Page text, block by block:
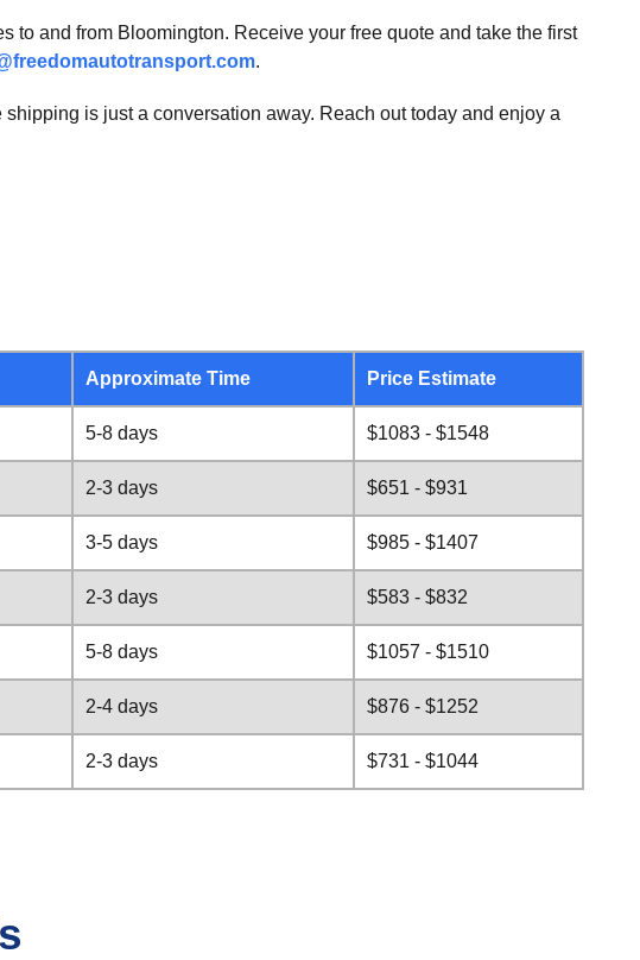
to and from Bloomington. Receive your free quote and take the first
.
is just a conversation away. Reach out today and enjoy a
Approximate Time Price Estimate
5-8 days $1083 - $1548
2-3 days $651 - $931
3-5 days $985 - $1407
2-3 days $583 - $832
5-8 days $1057 - $1510
2-4 days $876 - $1252
2-3 days $731 - $1044